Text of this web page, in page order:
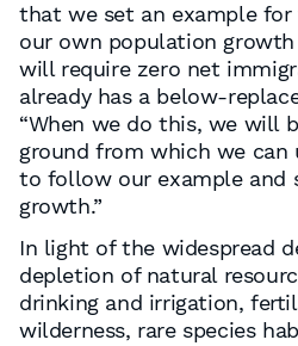
that we set an example
our own population
will require zero net
already has a below-
“When we do this, we will
ground from which we can
to follow our example and
growth.”
In light of the widespread
depletion of natural
drinking and irrigation,
wilderness, rare species